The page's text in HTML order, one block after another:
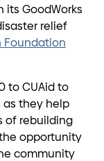
its GoodWorks
relief
Foundation
to CUAid to
as they help
of rebuilding
opportunity
community